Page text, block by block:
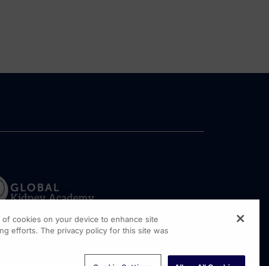
cookies on your device to enhance site
efforts. The privacy policy for this site was